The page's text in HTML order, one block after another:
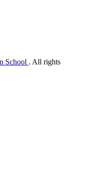
School . All rights